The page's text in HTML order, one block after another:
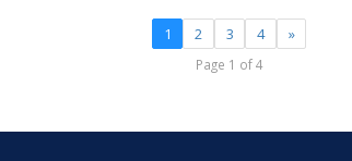
1 2 3 4 »
Page 1 of 4